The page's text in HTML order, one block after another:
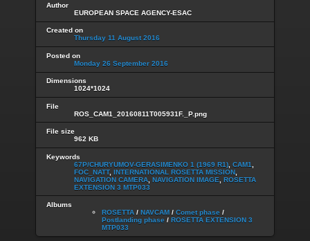
Author
EUROPEAN SPACE AGENCY-ESAC
Created on
Thursday 11 August 2016
Posted on
Monday 26 September 2016
Dimensions
1024*1024
File
ROS_CAM1_20160811T005931F._P.png
File size
962 KB
Keywords
67P/CHURYUMOV-GERASIMENKO 1 (1969 R1) CAM1
FOC_NATT, INTERNATIONAL ROSETTA MISSION
NAVIGATION CAMERA NAVIGATION IMAGE
ROSETTA
EXTENSION 3 MTP033
Albums
ROSETTA / NAVCAM / Comet phase /
Postlanding phase / ROSETTA EXTENSION 3
MTP033